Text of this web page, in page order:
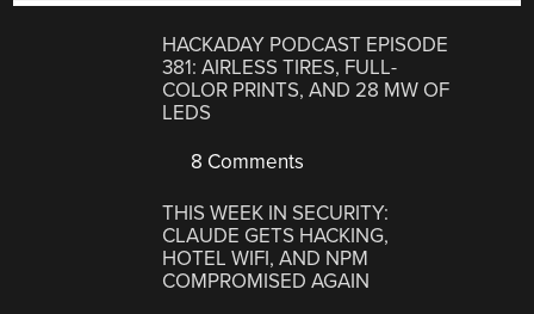
HACKADAY PODCAST EPISODE
381: AIRLESS TIRES, FULL-
COLOR PRINTS, AND 28 MW OF
LEDS
8 Comments
THIS WEEK IN SECURITY:
CLAUDE GETS HACKING,
HOTEL WIFI, AND NPM
COMPROMISED AGAIN